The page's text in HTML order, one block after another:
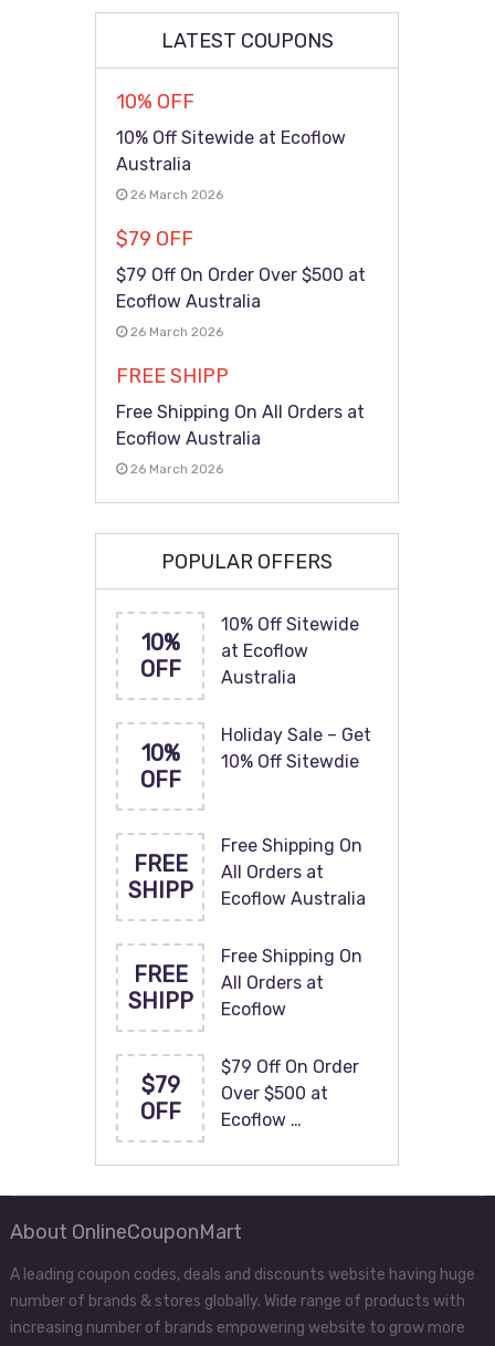
LATEST COUPONS
10% OFF
10% Off Sitewide at Ecoflow
Australia
26 March 2026
$79 OFF
$79 Off On Order Over $500 at
Ecoflow Australia
26 March 2026
FREE SHIPP
Free Shipping On All Orders at
Ecoflow Australia
26 March 2026
POPULAR OFFERS
10%
OFF
10% Off Sitewide
at Ecoflow
Australia
10%
OFF
Holiday Sale – Get
10% Off Sitewdie
FREE
SHIPP
Free Shipping On
All Orders at
Ecoflow Australia
FREE
SHIPP
Free Shipping On
All Orders at
Ecoflow
$79
OFF
$79 Off On Order
Over $500 at
Ecoflow …
About OnlineCouponMart
A leading coupon codes, deals and discounts website having huge
number of brands & stores globally. Wide range of products with
increasing number of brands empowering website to grow more